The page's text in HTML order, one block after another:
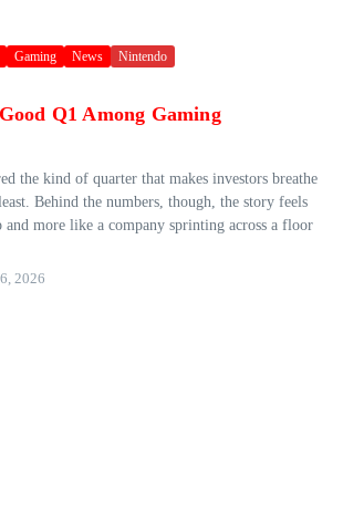
Gaming News Nintendo
Q1 Among Gaming
the kind of quarter that makes investors breathe
Behind the numbers, though, the story feels
more like a company sprinting across a floor
2026